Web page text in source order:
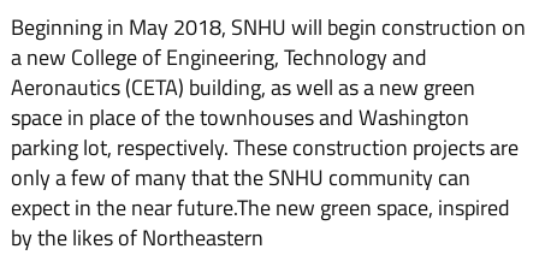
Beginning in May 2018, SNHU will begin construction on
a new College of Engineering, Technology and
Aeronautics (CETA) building, as well as a new green
space in place of the townhouses and Washington
parking lot, respectively. These construction projects are
only a few of many that the SNHU community can
expect in the near future.The new green space, inspired
by the likes of Northeastern